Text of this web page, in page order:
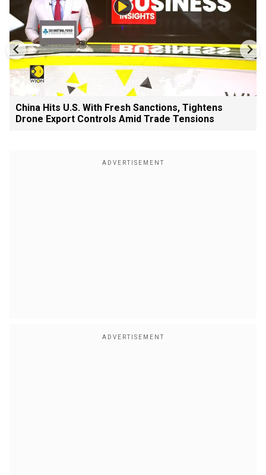
China Hits U.S. With Fresh Sanctions, Tightens
Drone Export Controls Amid Trade Tensions